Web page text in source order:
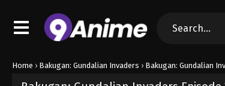
Home › Bakugan: Gundalian Invaders › Bakugan: Gundalian